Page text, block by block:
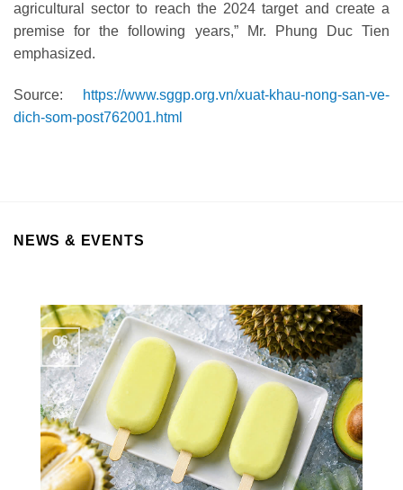
agricultural sector to reach the 2024 target and create a
premise for the following years,” Mr. Phung Duc Tien
emphasized.
Source:
https://www.sggp.org.vn/xuat-khau-nong-san-ve-
dich-som-post762001.html
NEWS & EVENTS
06
Aug